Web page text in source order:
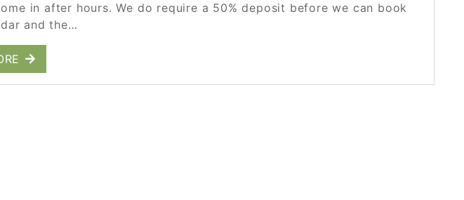
in after hours. We do require a 50% deposit before we can book
and the…